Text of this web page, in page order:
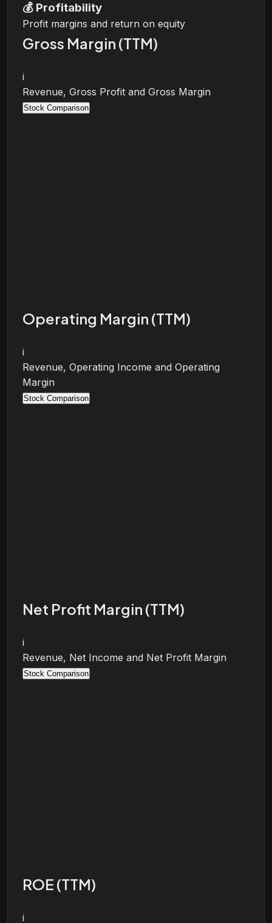
💰 Profitability
Profit margins and return on equity
Gross Margin (TTM)
i
Revenue, Gross Profit and Gross Margin
Stock Comparison
Operating Margin (TTM)
i
Revenue, Operating Income and Operating
Margin
Stock Comparison
Net Profit Margin (TTM)
i
Revenue, Net Income and Net Profit Margin
Stock Comparison
ROE (TTM)
i